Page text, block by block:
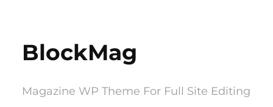
content
BlockMag
Magazine WP Theme For Full Site Editing